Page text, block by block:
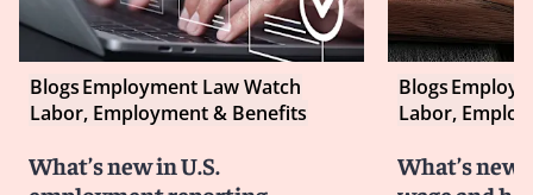
BlogsEmployment Law Watch
Labor, Employment & Benefits
What’s new in U.S.
Blogs
Labor,
What’s new